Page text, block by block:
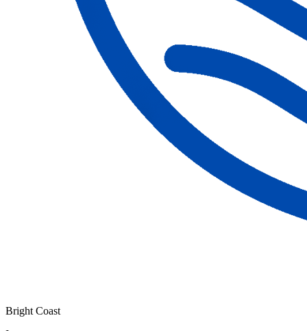
Bright Coast